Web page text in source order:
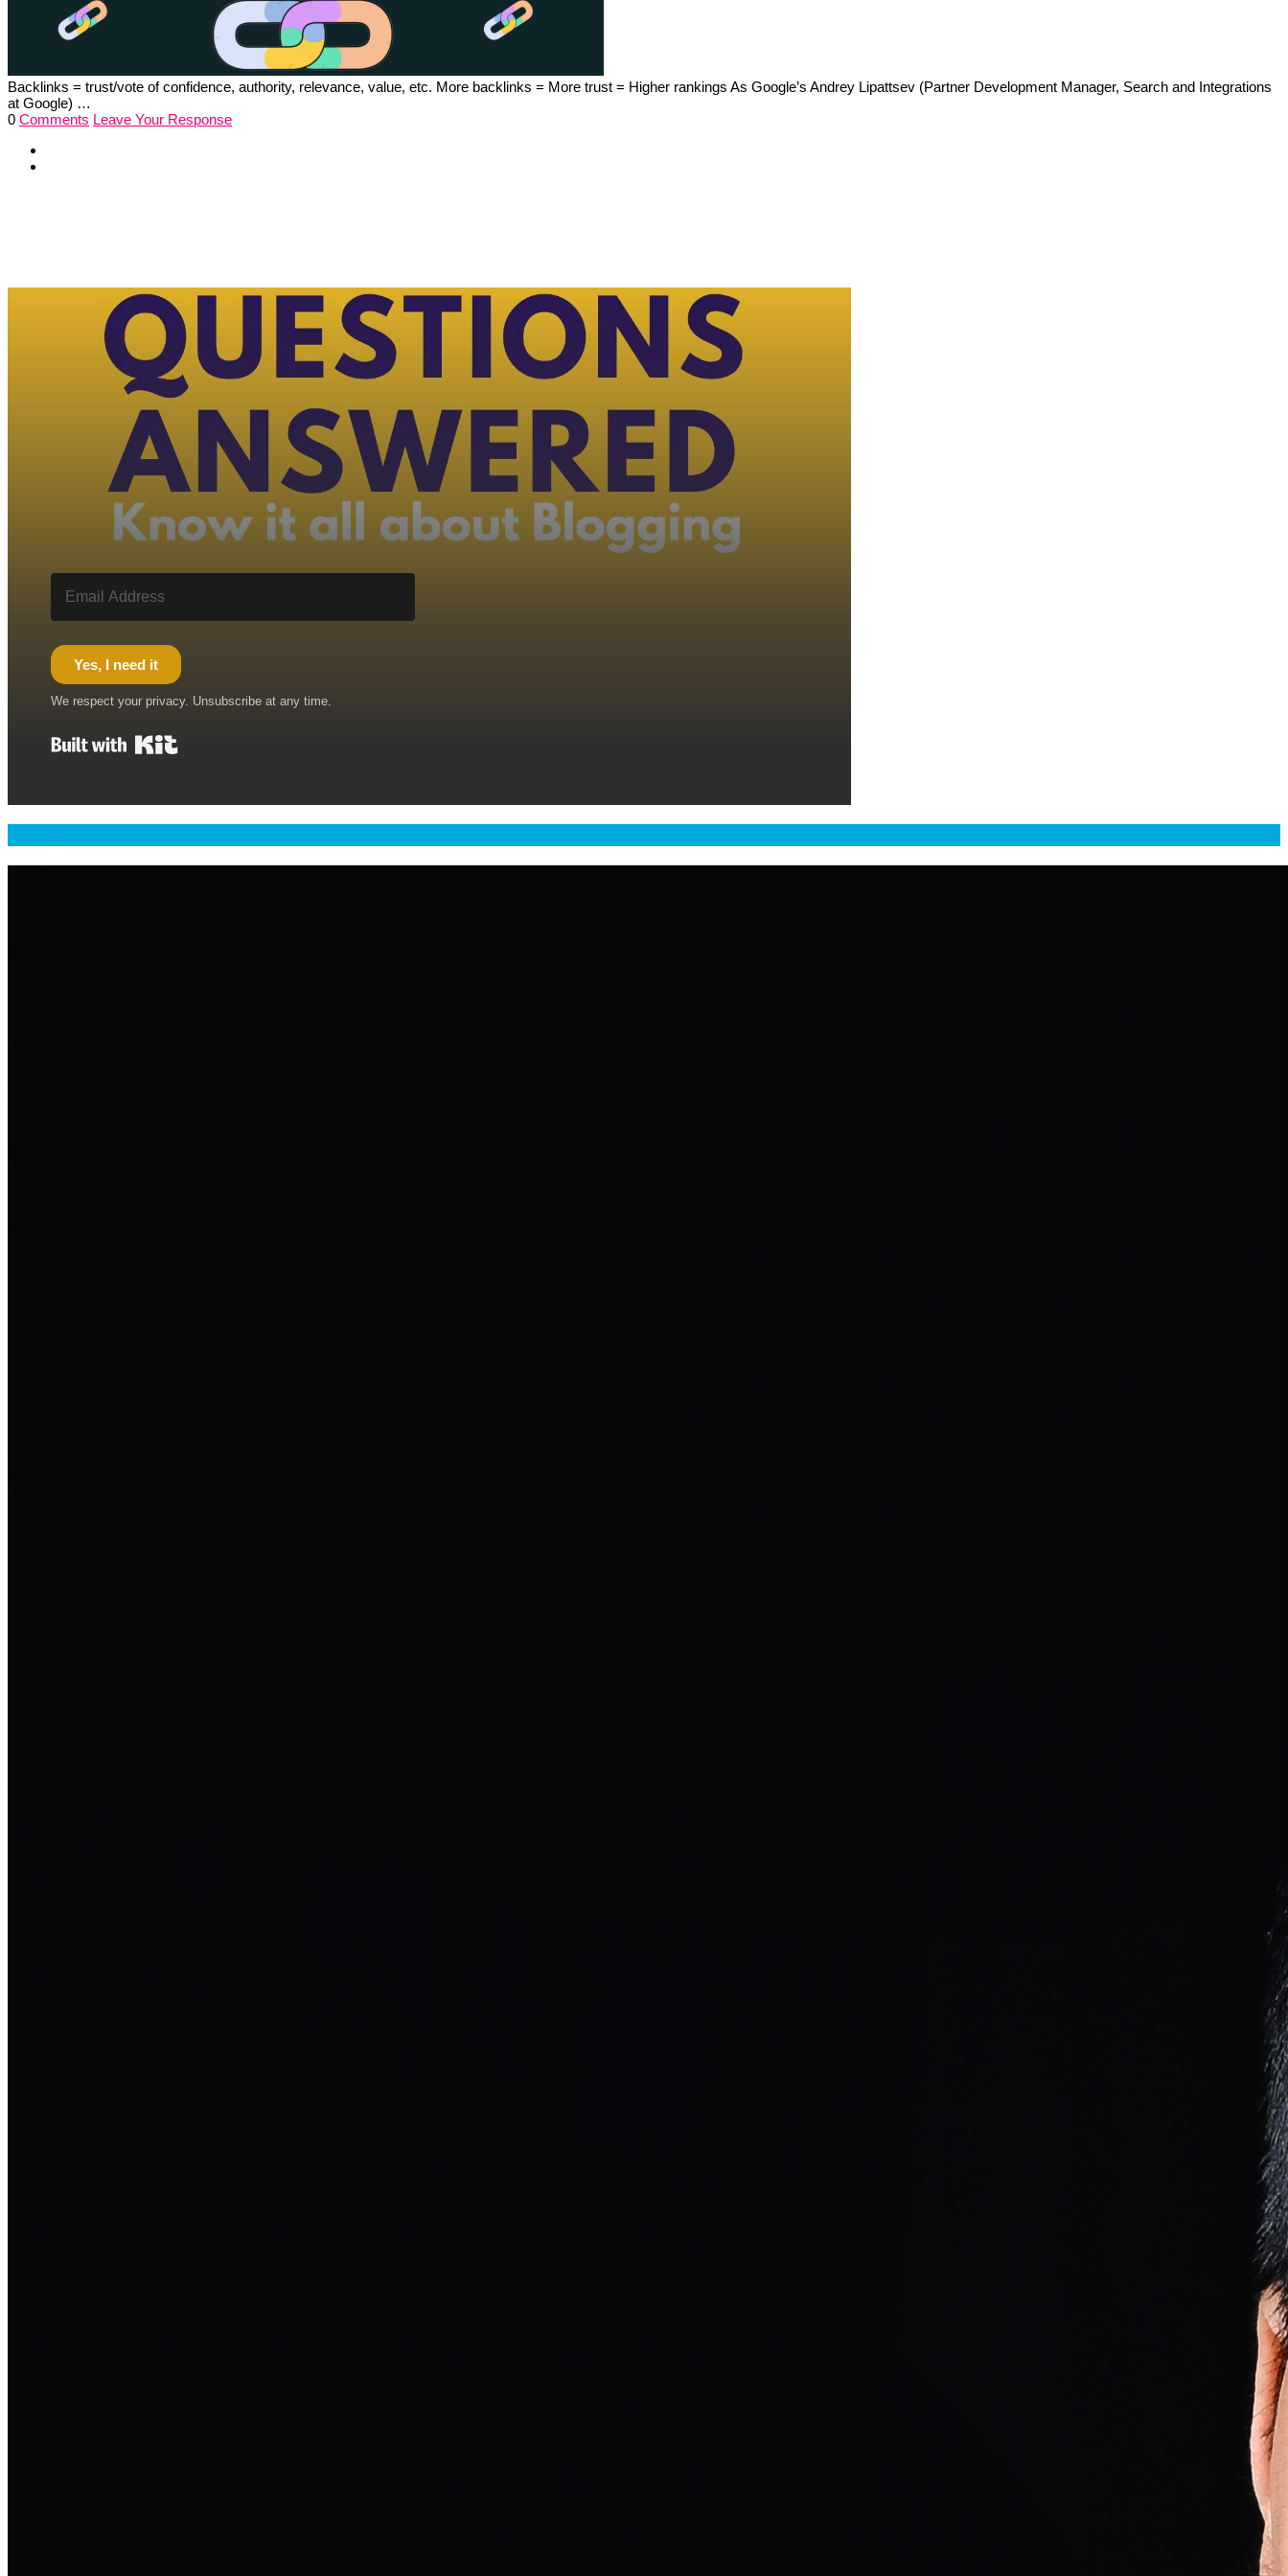
Backlinks = trust/vote of confidence, authority, relevance, value, etc. More backlinks = More trust = Higher rankings As Google’s Andrey Lipattsev (Partner Development Manager, Search and Integrations
at Google) …
0 Comments Leave Your Response
Yes, I need it
We respect your privacy. Unsubscribe at any time.